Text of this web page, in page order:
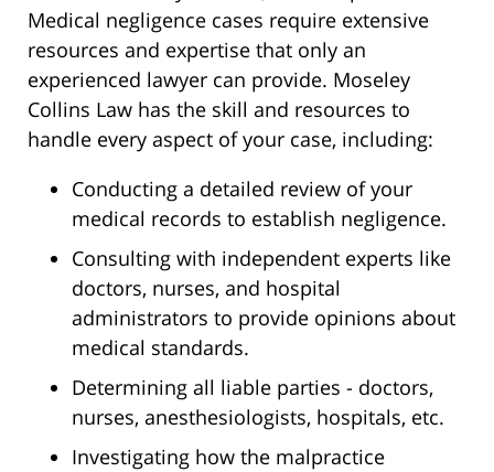
Medical negligence cases require extensive
resources and expertise that only an
experienced lawyer can provide. Moseley
Collins Law has the skill and resources to
handle every aspect of your case, including:
Conducting a detailed review of your
medical records to establish negligence.
Consulting with independent experts like
doctors, nurses, and hospital
administrators to provide opinions about
medical standards.
Determining all liable parties - doctors,
nurses, anesthesiologists, hospitals, etc.
Investigating how the malpractice